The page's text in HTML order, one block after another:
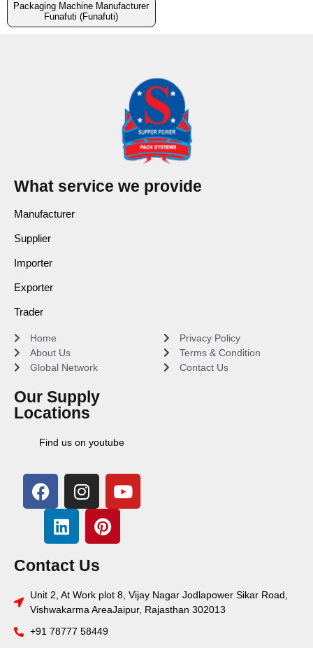
Packaging Machine Manufacturer
Funafuti (Funafuti)
What service we provide
Manufacturer
Supplier
Importer
Exporter
Trader
Home
About Us
Global Network
Our Supply
Locations
Find us on youtube
Privacy Policy
Terms & Condition
Contact Us
Contact Us
Unit 2, At Work plot 8, Vijay Nagar Jodlapower Sikar Road,
Vishwakarma AreaJaipur, Rajasthan 302013
+91 78777 58449